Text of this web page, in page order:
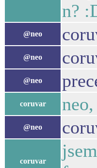
n?
@neo
@neo
@neo
coruvar
@neo
coruvar